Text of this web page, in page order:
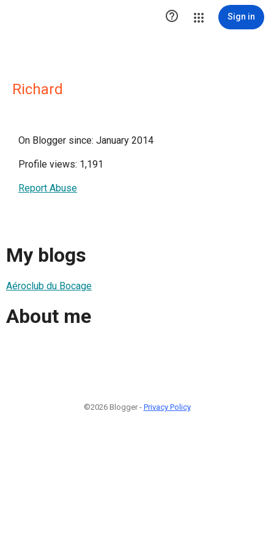
 Sign in
Richard
On Blogger since: January 2014
Profile views: 1,191
Report Abuse
My blogs
Aéroclub du Bocage
About me
©2026 Blogger - Privacy Policy